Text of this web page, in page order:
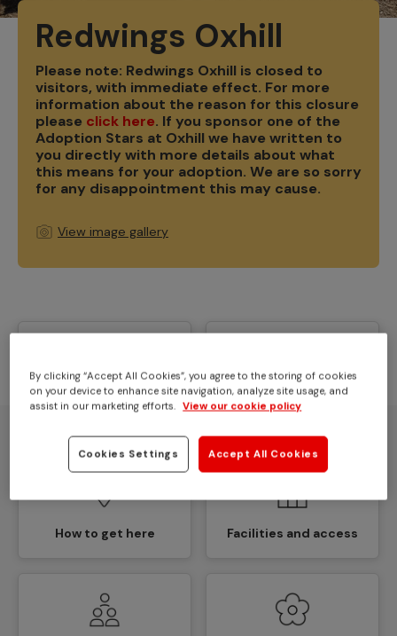
Redwings Oxhill
Please note: Redwings Oxhill is closed to
visitors, with immediate effect. For more
information about the reason for this closure
please click here. If you sponsor one of the
Adoption Stars at Oxhill we have written to
you directly with more details about what
this means for your adoption. We are so sorry
for any disappointment this may cause.
View image gallery
Overview and
contact details
Opening times
How to get here Facilities and access
By clicking “Accept All Cookies”, you agree to the storing of cookies
on your device to enhance site navigation, analyze site usage, and
assist in our marketing efforts. View our cookie policy
Cookies Settings Accept All Cookies